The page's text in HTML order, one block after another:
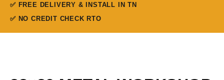
✅ FREE DELIVERY & INSTALL IN TN
✅ NO CREDIT CHECK RTO